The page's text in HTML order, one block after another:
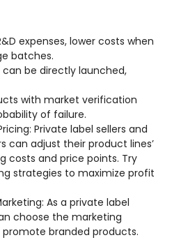
expenses, lower costs when
batches.
can be directly launched,
with market verification
of failure.
Private label sellers and
can adjust their product lines’
costs and price points. Try
strategies to maximize profit
As a private label
choose the marketing
branded products.